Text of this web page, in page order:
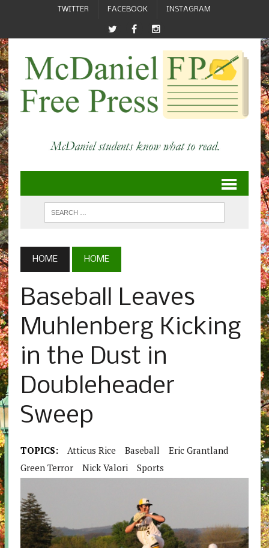
TWITTER FACEBOOK INSTAGRAM
HOME HOME
Baseball Leaves
Muhlenberg Kicking
in the Dust in
Doubleheader
Sweep
TOPICS: Atticus Rice Baseball
Eric Grantland
Green Terror
Nick Valori Sports